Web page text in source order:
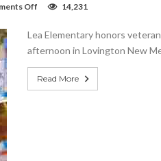
Off
Day
Parade
Lea
Elementary
14,231
Lea Elementary honors
afternoon in Lovington New
Read More